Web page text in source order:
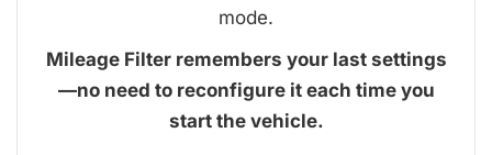
mode.
Mileage Filter remembers your last settings
—no need to reconfigure it each time you
start the vehicle.